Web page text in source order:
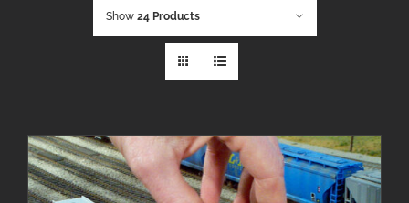
Show 24 Products